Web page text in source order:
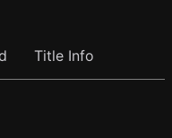
Title Info